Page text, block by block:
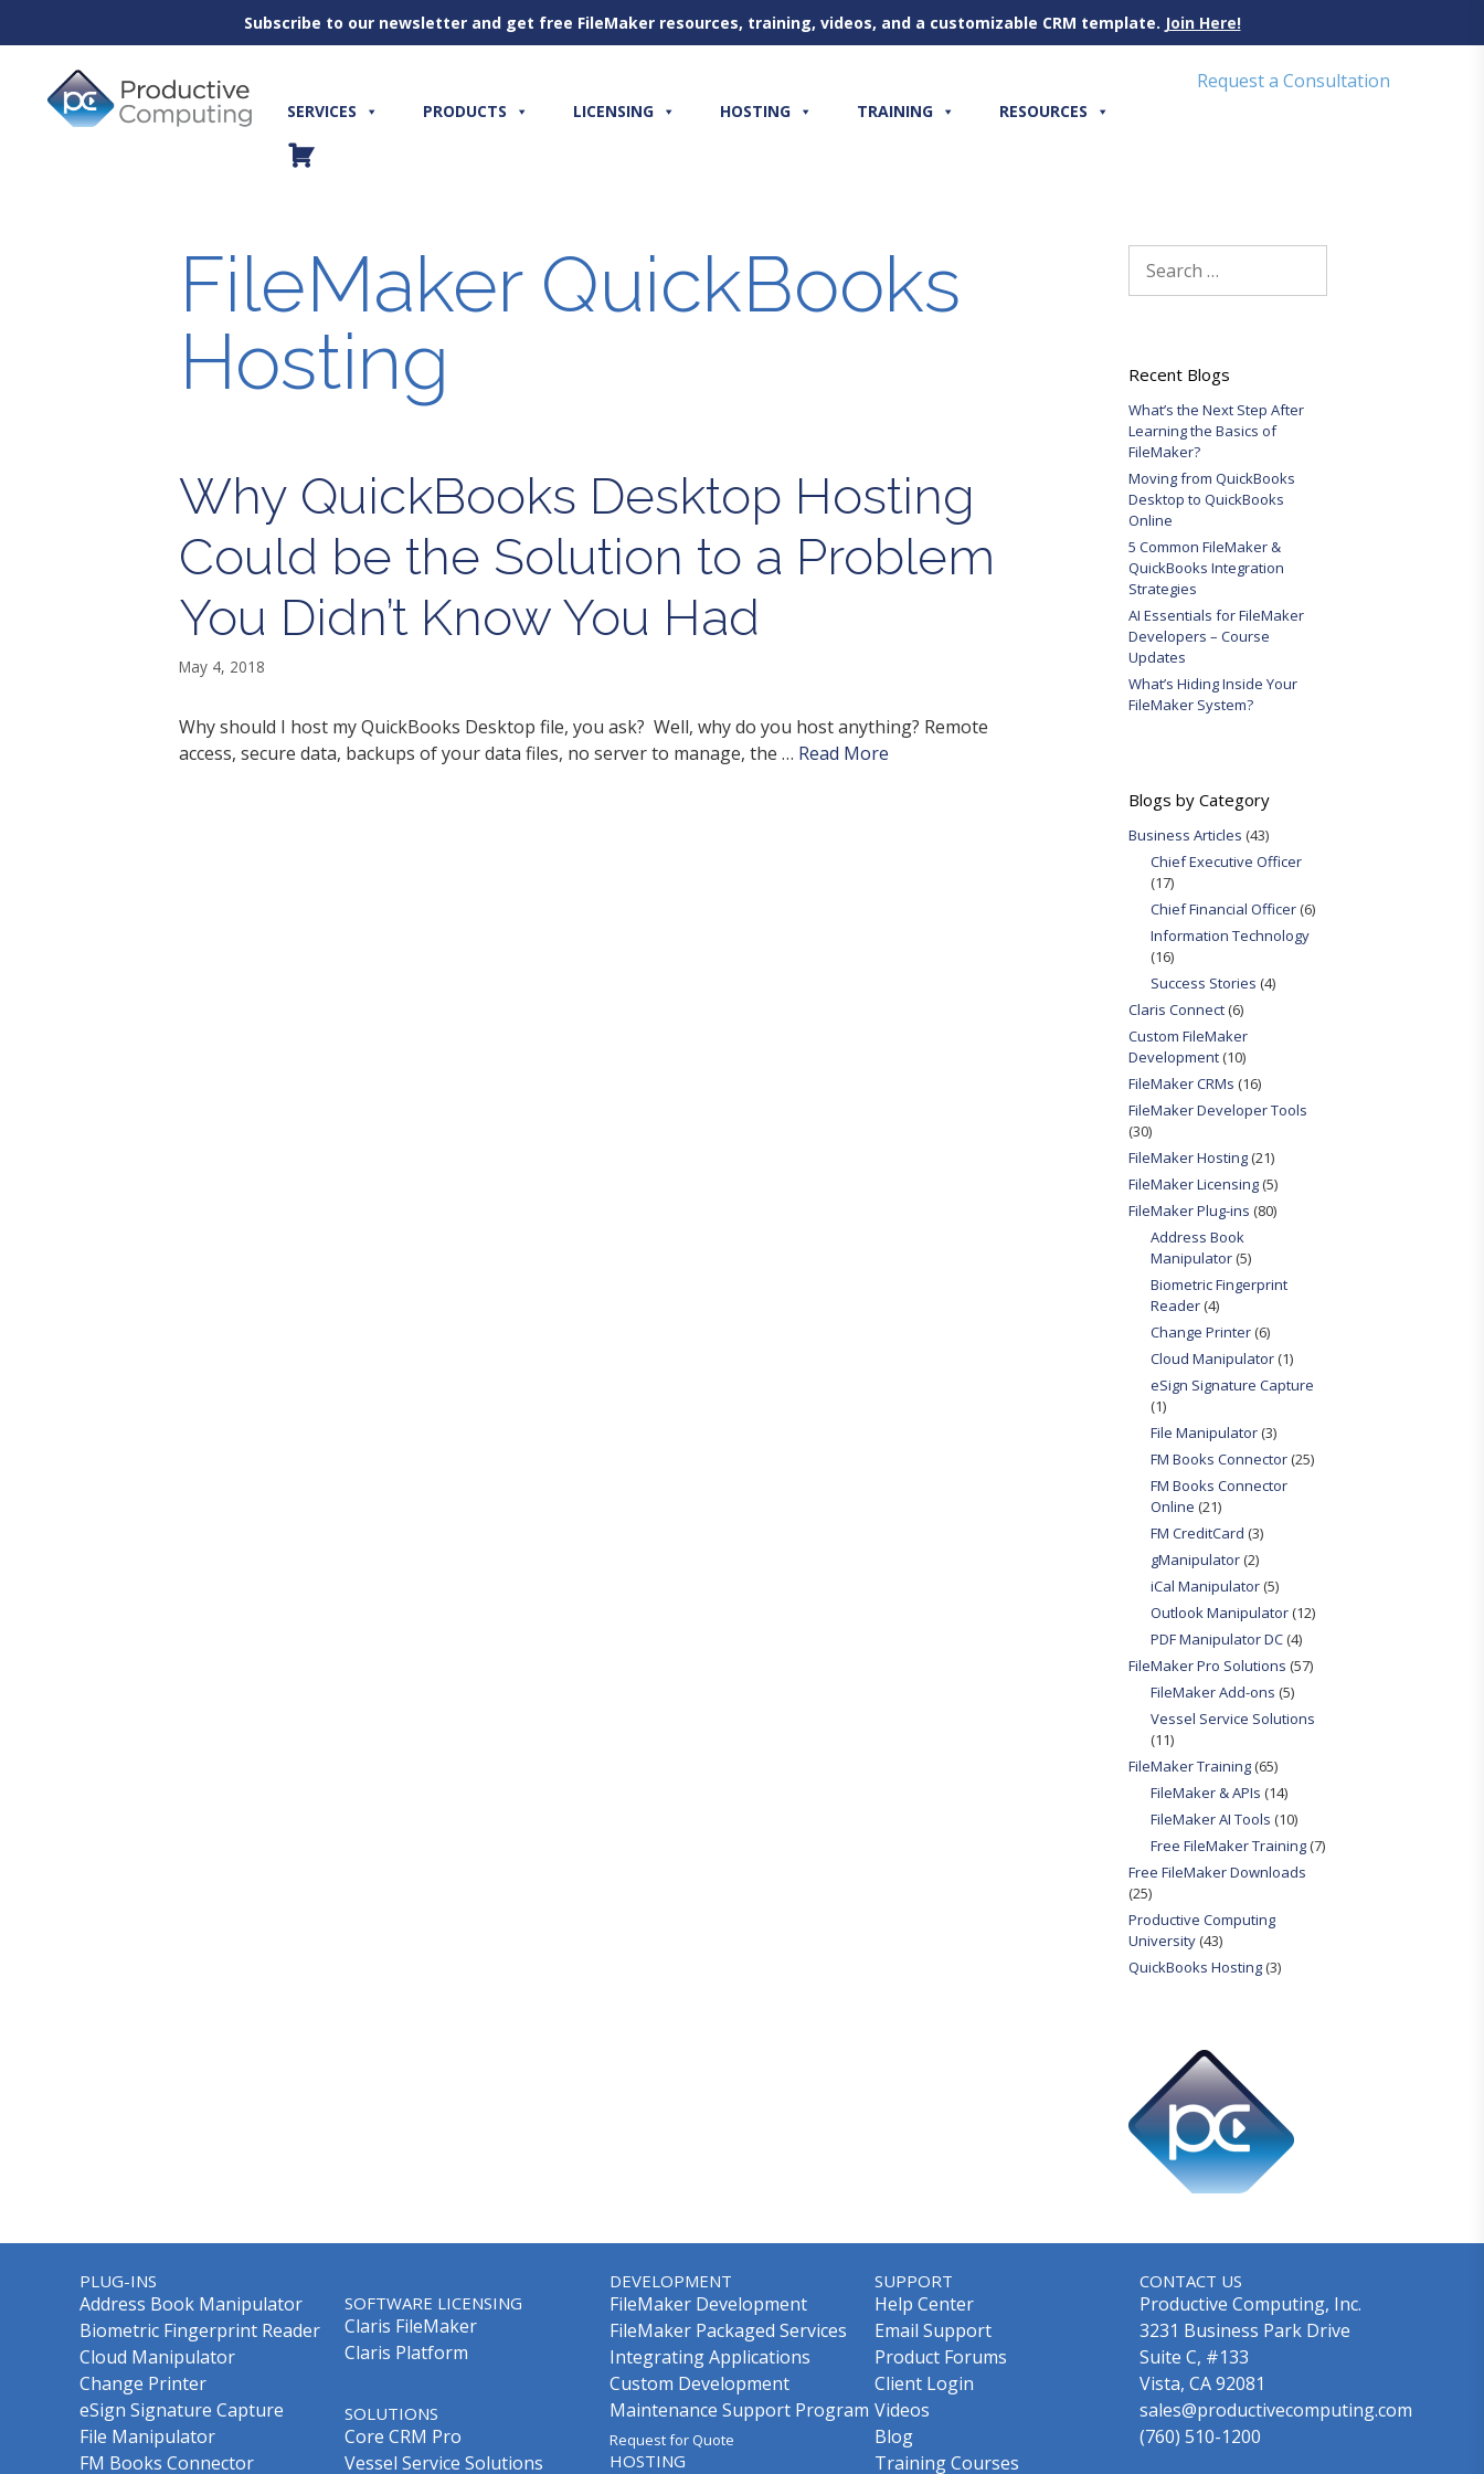
Subscribe to our newsletter and get free FileMaker resources, training, videos, and a customizable CRM template. Join Here!
content
SERVICES PRODUCTS LICENSING HOSTING TRAINING RESOURCES
Request a Consultation
FileMaker QuickBooks
Hosting
Why QuickBooks Desktop Hosting
Could be the Solution to a Problem
You Didn’t Know You Had
May 4, 2018
Why should I host my QuickBooks Desktop file, you ask? Well, why do you host anything? Remote
access, secure data, backups of your data files, no server to manage, the … Read More
for:
Recent Blogs
What’s the Next Step After
Learning the Basics of
FileMaker?
Moving from QuickBooks
Desktop to QuickBooks
Online
5 Common FileMaker &
QuickBooks Integration
Strategies
AI Essentials for FileMaker
Developers – Course
Updates
What’s Hiding Inside Your
FileMaker System?
Blogs by Category
Business Articles (43)
Chief Executive Officer
(17)
Chief Financial Officer(6)
Information Technology
(16)
Success Stories (4)
Claris Connect(6)
Custom FileMaker
Development(10)
FileMaker CRMs (16)
FileMaker Developer Tools
(30)
FileMaker Hosting(21)
FileMaker Licensing(5)
FileMaker Plug-ins (80)
Address Book
Manipulator(5)
Biometric Fingerprint
Reader(4)
Change Printer(6)
Cloud Manipulator(1)
eSign Signature Capture
(1)
File Manipulator(3)
FM Books Connector(25)
FM Books Connector
Online (21)
FM CreditCard (3)
gManipulator(2)
iCal Manipulator(5)
Outlook Manipulator(12)
PDF Manipulator DC(4)
FileMaker Pro Solutions (57)
FileMaker Add-ons (5)
Vessel Service Solutions
(11)
FileMaker Training(65)
FileMaker & APIs (14)
FileMaker AI Tools (10)
Free FileMaker Training(7)
Free FileMaker Downloads
(25)
Productive Computing
University(43)
QuickBooks Hosting(3)
PLUG-INS
Address Book Manipulator
Biometric Fingerprint Reader
Cloud Manipulator
Change Printer
eSign Signature Capture
File Manipulator
FM Books Connector
SOFTWARE LICENSING
Claris FileMaker
Claris Platform
SOLUTIONS
Core CRM Pro
Vessel Service Solutions
DEVELOPMENT
FileMaker Development
FileMaker Packaged Services
Integrating Applications
Custom Development
Maintenance Support Program
Request for Quote
HOSTING
SUPPORT
Help Center
Email Support
Product Forums
Client Login
Videos
Blog
Training Courses
CONTACT US
Productive Computing, Inc.
3231 Business Park Drive
Suite C, #133
Vista, CA 92081
sales@productivecomputing.com
(760) 510-1200